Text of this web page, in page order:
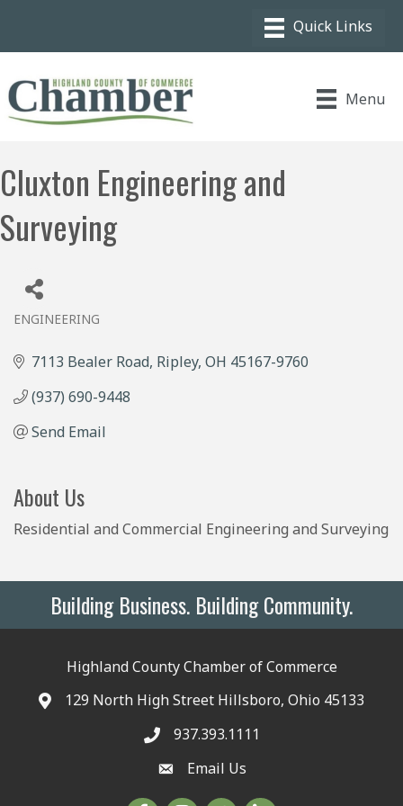
Menu
Cluxton Engineering and
Surveying
ENGINEERING
7113 Bealer Road Ripley OH 45167-9760
(937) 690-9448
Send Email
About Us
Residential and Commercial Engineering and Surveying
Building Business. Building Community.
Highland County Chamber of Commerce
129 North High Street Hillsboro, Ohio 45133
937.393.1111
Email Us